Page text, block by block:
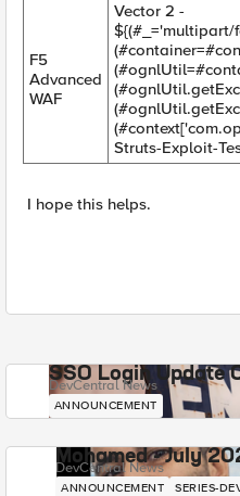
F5
Advanced
WAF
Vector 2 -
${(#_='multipart/
Struts-Exploit-
I hope this helps.
SSO Login Update
DevCentral News
ANNOUNCEMENT
Mohamed - July
DevCentral News
ANNOUNCEMENT SERIES-